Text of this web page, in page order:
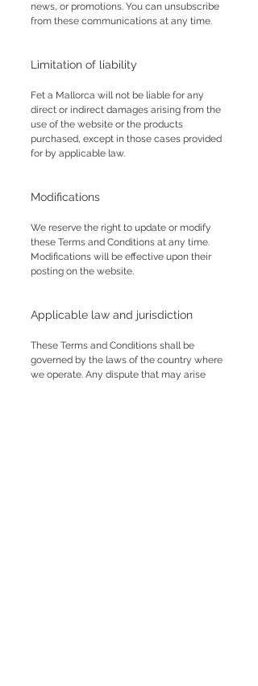
news, or promotions. You can unsubscribe
from these communications at any time.
Limitation of liability
Fet a Mallorca will not be liable for any
direct or indirect damages arising from the
use of the website or the products
purchased, except in those cases provided
for by applicable law.
Modifications
We reserve the right to update or modify
these Terms and Conditions at any time.
Modifications will be effective upon their
posting on the website.
Applicable law and jurisdiction
These Terms and Conditions shall be
governed by the laws of the country where
we operate. Any dispute that may arise